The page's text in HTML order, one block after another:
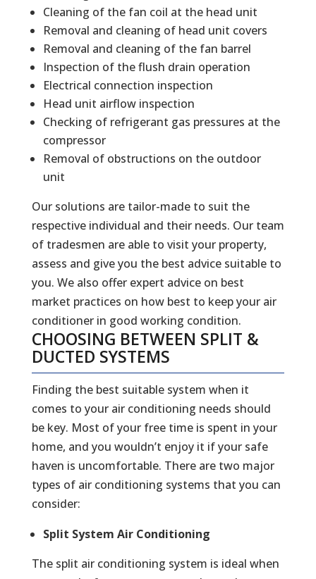
Cleaning of the fan coil at the head unit
Removal and cleaning of head unit covers
Removal and cleaning of the fan barrel
Inspection of the flush drain operation
Electrical connection inspection
Head unit airflow inspection
Checking of refrigerant gas pressures at the
compressor
Removal of obstructions on the outdoor
unit
Our solutions are tailor-made to suit the
respective individual and their needs. Our team
of tradesmen are able to visit your property,
assess and give you the best advice suitable to
you. We also offer expert advice on best
market practices on how best to keep your air
conditioner in good working condition.
CHOOSING BETWEEN SPLIT &
DUCTED SYSTEMS
Finding the best suitable system when it
comes to your air conditioning needs should
be key. Most of your free time is spent in your
home, and you wouldn’t enjoy it if your safe
haven is uncomfortable. There are two major
types of air conditioning systems that you can
consider:
Split System Air Conditioning
The split air conditioning system is ideal when